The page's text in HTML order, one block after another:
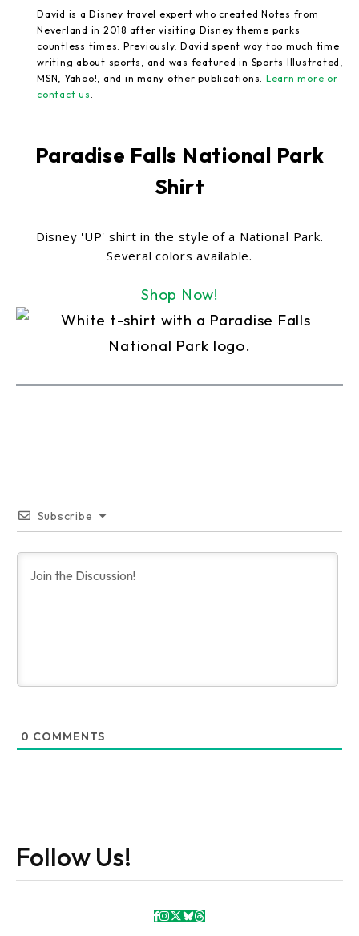
David is a Disney travel expert who created Notes from
Neverland in 2018 after visiting Disney theme parks
countless times. Previously, David spent way too much time
writing about sports, and was featured in Sports Illustrated,
MSN, Yahoo!, and in many other publications. Learn more or
contact us
Paradise Falls National Park
Shirt
Disney 'UP' shirt in the style of a National Park.
Several colors available.
Shop Now!
Subscribe
0 COMMENTS
Follow Us!